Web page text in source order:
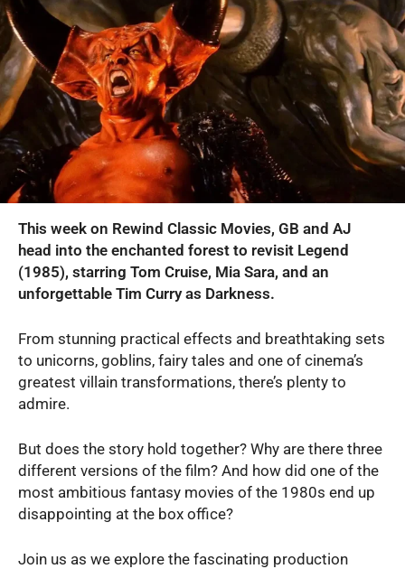
This week on Rewind Classic Movies, GB and AJ
head into the enchanted forest to revisit Legend
(1985), starring Tom Cruise, Mia Sara, and an
unforgettable Tim Curry as Darkness.
From stunning practical effects and breathtaking sets
to unicorns, goblins, fairy tales and one of cinema’s
greatest villain transformations, there’s plenty to
admire.
But does the story hold together? Why are there three
different versions of the film? And how did one of the
most ambitious fantasy movies of the 1980s end up
disappointing at the box office?
Join us as we explore the fascinating production